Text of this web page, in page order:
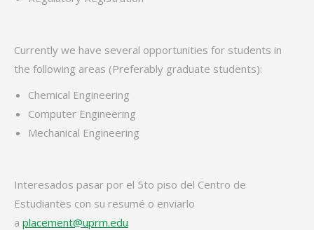
Currently we have several opportunities for students in
the following areas (Preferably graduate students):
Chemical Engineering
Computer Engineering
Mechanical Engineering
Interesados pasar por el 5to piso del Centro de
Estudiantes con su resumé o enviarlo
a placement@uprm.edu